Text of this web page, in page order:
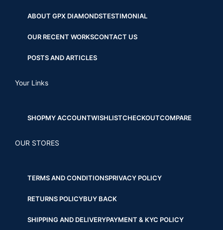
ABOUT GPX DIAMONDSTESTIMONIAL
OUR RECENT WORKSCONTACT US
POSTS AND ARTICLES
Your Links
SHOPMY ACCOUNTWISHLISTCHECKOUTCOMPARE
OUR STORES
TERMS AND CONDITIONSPRIVACY POLICY
RETURNS POLICYBUY BACK
SHIPPING AND DELIVERYPAYMENT & KYC POLICY